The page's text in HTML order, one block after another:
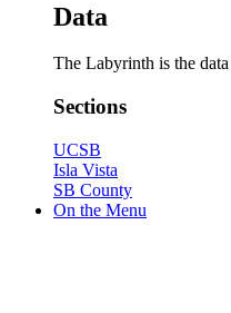
Data
The Labyrinth is the
Sections
UCSB
Isla Vista
SB County
On the Menu